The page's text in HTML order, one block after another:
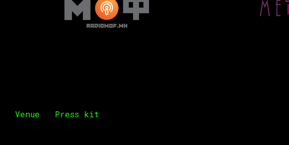
Venue Press kit